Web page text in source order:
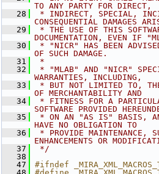
TO ANY PARTY FOR DIRECT,
   28
* INDIRECT, SPECIAL,
CONSEQUENTIAL DAMAGES
   29
* THE USE OF THIS
DOCUMENTATION, EVEN IF
   30
* "NICR" HAS BEEN
OF SUCH DAMAGE.
   31
*
   32
* "MLAB" AND "NICR"
WARRANTIES, INCLUDING,
   33
* BUT NOT LIMITED TO,
OF MERCHANTABILITY AND
   34
* FITNESS FOR A
SOFTWARE PROVIDED
   35
* ON AN "AS IS" BASIS,
HAVE NO OBLIGATION TO
   36
* PROVIDE MAINTENANCE,
ENHANCEMENTS OR
   37
*/
   38
   47
#ifndef